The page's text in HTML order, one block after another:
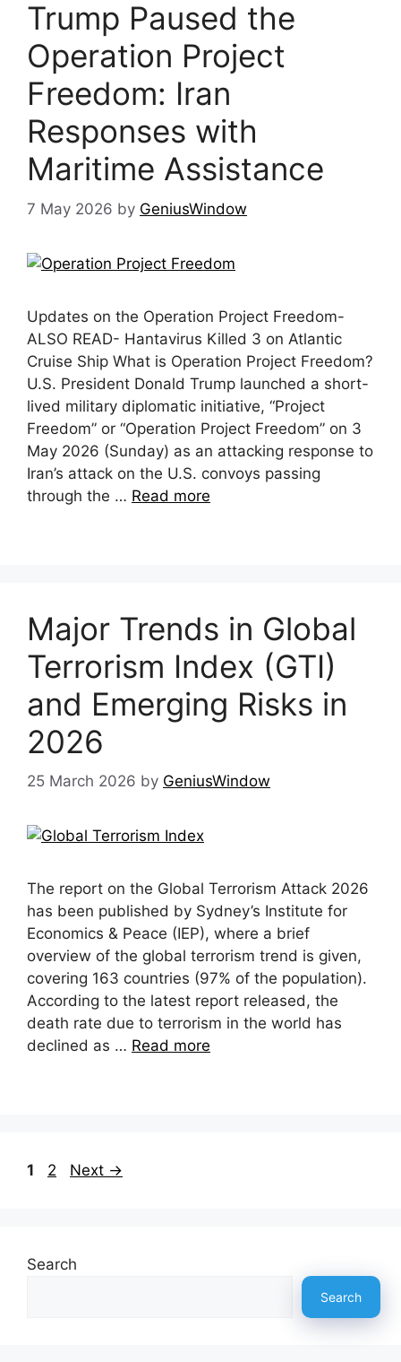
Trump Paused the
Operation Project
Freedom: Iran
Responses with
Maritime Assistance
7 May 2026 by GeniusWindow
Updates on the Operation Project Freedom-
ALSO READ- Hantavirus Killed 3 on Atlantic
Cruise Ship What is Operation Project Freedom?
U.S. President Donald Trump launched a short-
lived military diplomatic initiative, “Project
Freedom” or “Operation Project Freedom” on 3
May 2026 (Sunday) as an attacking response to
Iran’s attack on the U.S. convoys passing
through the … Read more
Major Trends in Global
Terrorism Index (GTI)
and Emerging Risks in
2026
25 March 2026 by GeniusWindow
The report on the Global Terrorism Attack 2026
has been published by Sydney’s Institute for
Economics & Peace (IEP), where a brief
overview of the global terrorism trend is given,
covering 163 countries (97% of the population).
According to the latest report released, the
death rate due to terrorism in the world has
declined as … Read more
Page
1 Page
2 Next →
Search
Search